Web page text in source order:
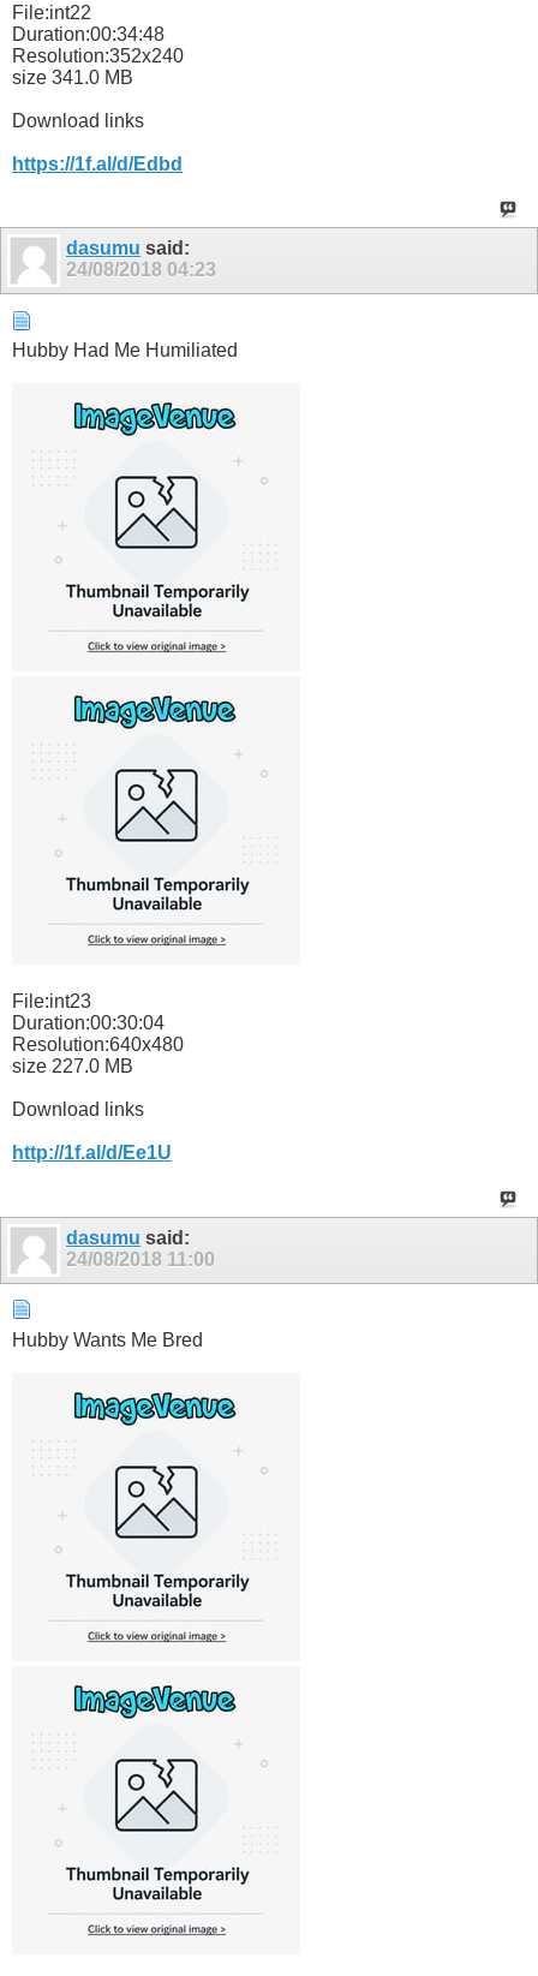
File:int22
Duration:00:34:48
Resolution:352x240
size 341.0 MB
Download links
https://1f.al/d/Edbd
dasumu said:
24/08/2018 04:23
Hubby Had Me Humiliated
File:int23
Duration:00:30:04
Resolution:640x480
size 227.0 MB
Download links
http://1f.al/d/Ee1U
dasumu said:
24/08/2018 11:00
Hubby Wants Me Bred